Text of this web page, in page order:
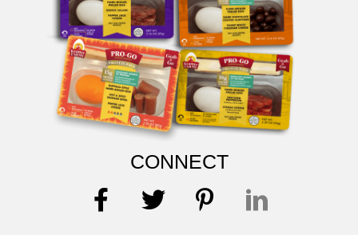
CONNECT